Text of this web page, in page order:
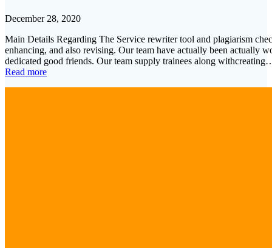
December 28, 2020
Main Details Regarding The Service rewriter tool and plagiarism
enhancing, and also revising. Our team have actually been actually
dedicated good friends. Our team supply trainees along
Read more